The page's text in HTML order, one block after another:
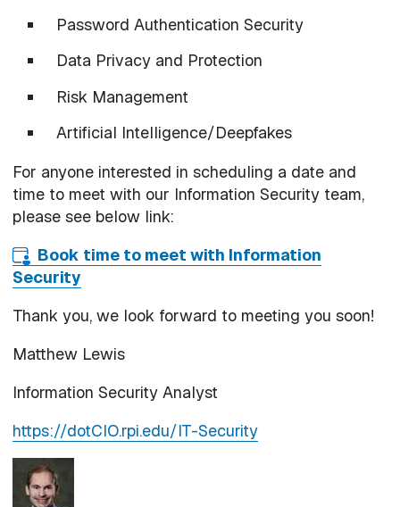
Password Authentication Security
Data Privacy and Protection
Risk Management
Artificial Intelligence/Deepfakes
For anyone interested in scheduling a date and
time to meet with our Information Security team,
please see below link:
Book time to meet with Information
Security
Thank you, we look forward to meeting you soon!
Matthew Lewis
Information Security Analyst
https://dotCIO.rpi.edu/IT-Security